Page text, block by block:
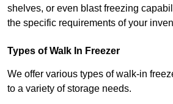
shelves, or even blast freezing
the specific requirements of your
Types of Walk In Freezer
We offer various types of walk-in
to a variety of storage needs.